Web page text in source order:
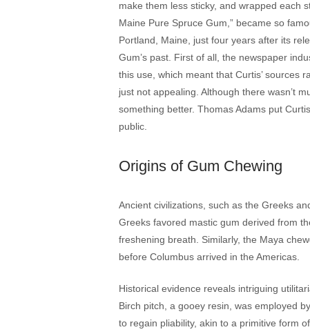
make them less sticky, and wrapped each
Maine Pure Spruce Gum,” became so
Portland, Maine, just four years after its
Gum’s past. First of all, the newspaper
this use, which meant that Curtis’ sources
just not appealing. Although there wasn’t
something better. Thomas Adams put
public.
Origins of Gum Chewing
Ancient civilizations, such as the Greeks
Greeks favored mastic gum derived from
freshening breath. Similarly, the Maya
before Columbus arrived in the Americas.
Historical evidence reveals intriguing
Birch pitch, a gooey resin, was employed
to regain pliability, akin to a primitive form